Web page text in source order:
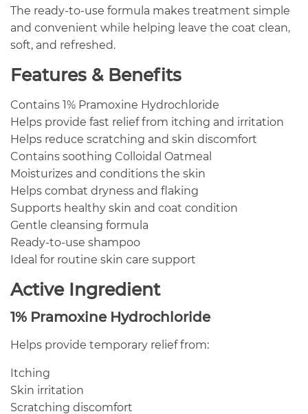
The ready-to-use formula makes treatment simple
and convenient while helping leave the coat clean,
soft, and refreshed.
Features & Benefits
Contains 1% Pramoxine Hydrochloride
Helps provide fast relief from itching and irritation
Helps reduce scratching and skin discomfort
Contains soothing Colloidal Oatmeal
Moisturizes and conditions the skin
Helps combat dryness and flaking
Supports healthy skin and coat condition
Gentle cleansing formula
Ready-to-use shampoo
Ideal for routine skin care support
Active Ingredient
1% Pramoxine Hydrochloride
Helps provide temporary relief from:
Itching
Skin irritation
Scratching discomfort